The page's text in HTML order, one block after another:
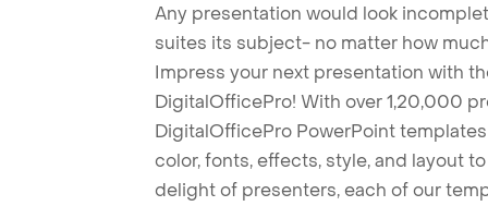
Any presentation would look
suites its subject- no matter how
Impress your next presentation with
DigitalOfficePro! With over 1,20,000
DigitalOfficePro PowerPoint
color, fonts, effects, style, and layout
delight of presenters, each of our